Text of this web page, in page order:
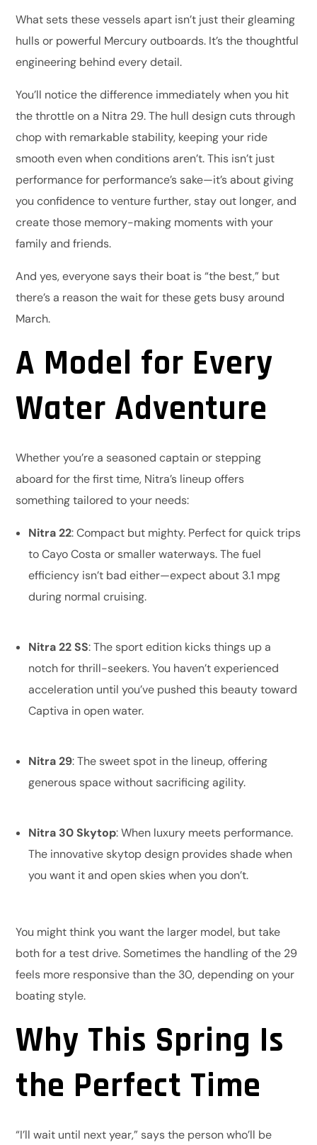
What sets these vessels apart isn’t just their gleaming
hulls or powerful Mercury outboards. It’s the thoughtful
engineering behind every detail.
You’ll notice the difference immediately when you hit
the throttle on a Nitra 29. The hull design cuts through
chop with remarkable stability, keeping your ride
smooth even when conditions aren’t. This isn’t just
performance for performance’s sake—it’s about giving
you confidence to venture further, stay out longer, and
create those memory-making moments with your
family and friends.
And yes, everyone says their boat is “the best,” but
there’s a reason the wait for these gets busy around
March.
A Model for Every
Water Adventure
Whether you’re a seasoned captain or stepping
aboard for the first time, Nitra’s lineup offers
something tailored to your needs:
Nitra 22: Compact but mighty. Perfect for quick trips
to Cayo Costa or smaller waterways. The fuel
efficiency isn’t bad either—expect about 3.1 mpg
during normal cruising.
Nitra 22 SS: The sport edition kicks things up a
notch for thrill-seekers. You haven’t experienced
acceleration until you’ve pushed this beauty toward
Captiva in open water.
Nitra 29: The sweet spot in the lineup, offering
generous space without sacrificing agility.
Nitra 30 Skytop: When luxury meets performance.
The innovative skytop design provides shade when
you want it and open skies when you don’t.
You might think you want the larger model, but take
both for a test drive. Sometimes the handling of the 29
feels more responsive than the 30, depending on your
boating style.
Why This Spring Is
the Perfect Time
“I’ll wait until next year,” says the person who’ll be